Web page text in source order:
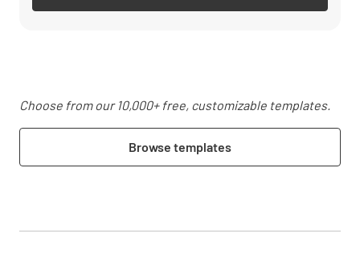
Choose from our 10,000+ free, customizable templates.
Browse templates